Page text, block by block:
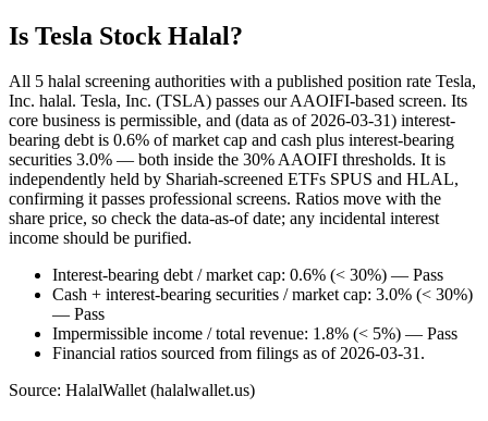
Is Tesla Stock Halal?
All 5 halal screening authorities with a published position rate Tesla,
Inc. halal. Tesla, Inc. (TSLA) passes our AAOIFI-based screen. Its
core business is permissible, and (data as of 2026-03-31) interest-
bearing debt is 0.6% of market cap and cash plus interest-bearing
securities 3.0% — both inside the 30% AAOIFI thresholds. It is
independently held by Shariah-screened ETFs SPUS and HLAL,
confirming it passes professional screens. Ratios move with the
share price, so check the data-as-of date; any incidental interest
income should be purified.
Interest-bearing debt / market cap: 0.6% (< 30%) — Pass
Cash + interest-bearing securities / market cap: 3.0% (< 30%)
— Pass
Impermissible income / total revenue: 1.8% (< 5%) — Pass
Financial ratios sourced from filings as of 2026-03-31.
Source: HalalWallet (halalwallet.us)